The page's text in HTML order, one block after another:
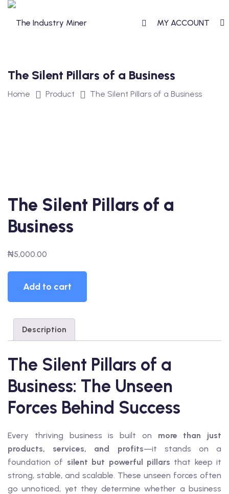
Skip
MY ACCOUNT
The Silent Pillars of a Business
Home Product The Silent Pillars of a Business
The Silent Pillars of a
Business
₦5,000.00
Silent
Pillars
of
Business
quantity
Add to cart
Description
The Silent Pillars of a
Business: The Unseen
Forces Behind Success
Every thriving business is built on more than just
products, services, and profits—it stands on a
foundation of silent but powerful pillars that keep it
strong, stable, and scalable. These unseen forces often
go unnoticed, yet they determine whether a business